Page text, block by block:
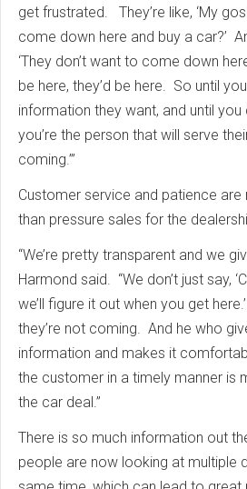
get frustrated. They’re like, ‘My
come down here and buy a car?’
‘They don’t want to come down
be here, they’d be here. So until
information they want, and until
you’re the person that will serve
coming.’”
Customer service and patience
than pressure sales for the
“We’re pretty transparent and we
Harmond said. “We don’t just say,
we’ll figure it out when you get
they’re not coming. And he who
information and makes it
the customer in a timely manner is
the car deal.”
There is so much information out
people are now looking at multiple